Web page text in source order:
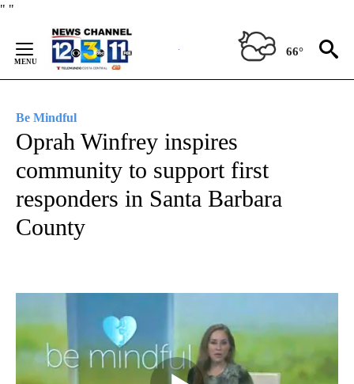
" "
Content
66°
Be Mindful
Oprah Winfrey inspires
community to support first
responders in Santa Barbara
County